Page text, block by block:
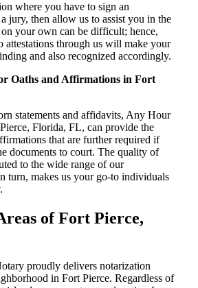
where you have to sign an
jury, then allow us to assist you in the
on your own can be difficult; hence,
attestations through us will make your
and also recognized accordingly.
Oaths and Affirmations in Fort
statements and affidavits, Any Hour
Florida, FL, can provide the
that are further required if
documents to court. The quality of
to the wide range of our
turn, makes us your go-to individuals
of Fort Pierce,
proudly delivers notarization
in Fort Pierce. Regardless of